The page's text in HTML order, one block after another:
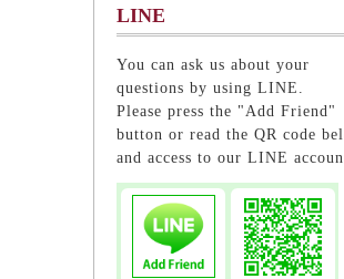
LINE
You can ask us about your
questions by using LINE.
Please press the "Add Friend"
button or read the QR code
and access to our LINE